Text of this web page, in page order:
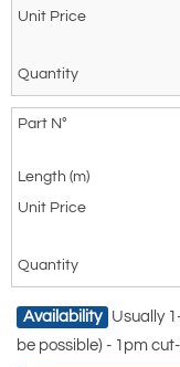
product only.
Regarding: Yale
Sliding Jaw Adjuster
Lanyard - 2m or 4m
Subject:*
Availability
Usually
be possible) - 1pm